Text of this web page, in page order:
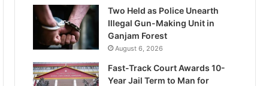
Two Held as Police Unearth
Illegal Gun-Making Unit in
Ganjam Forest
August 6, 2026
Fast-Track Court Awards 10-
Year Jail Term to Man for